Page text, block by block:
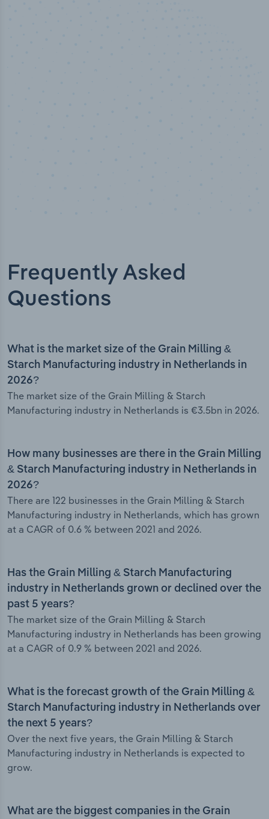
Frequently Asked
Questions
What is the market size of the Grain Milling &
Starch Manufacturing industry in Netherlands in
2026?
The market size of the Grain Milling & Starch
Manufacturing industry in Netherlands is €3.5bn in 2026.
How many businesses are there in the Grain Milling
& Starch Manufacturing industry in Netherlands in
2026?
There are 122 businesses in the Grain Milling & Starch
Manufacturing industry in Netherlands, which has grown
at a CAGR of 0.6 % between 2021 and 2026.
Has the Grain Milling & Starch Manufacturing
industry in Netherlands grown or declined over the
past 5 years?
The market size of the Grain Milling & Starch
Manufacturing industry in Netherlands has been growing
at a CAGR of 0.9 % between 2021 and 2026.
What is the forecast growth of the Grain Milling &
Starch Manufacturing industry in Netherlands over
the next 5 years?
Over the next five years, the Grain Milling & Starch
Manufacturing industry in Netherlands is expected to
grow.
What are the biggest companies in the Grain